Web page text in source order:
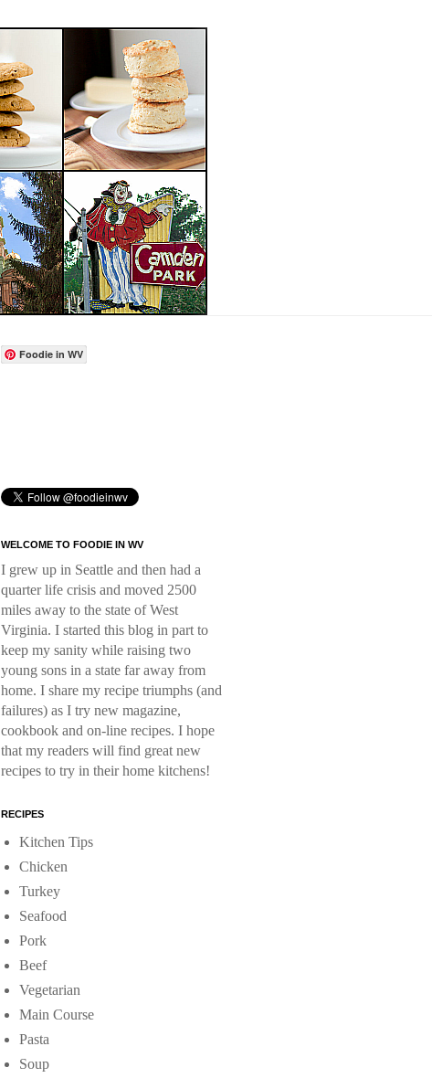
Foodie in WV
WELCOME TO FOODIE IN WV
I grew up in Seattle and then had a
quarter life crisis and moved 2500
miles away to the state of West
Virginia. I started this blog in part to
keep my sanity while raising two
young sons in a state far away from
home. I share my recipe triumphs (and
failures) as I try new magazine,
cookbook and on-line recipes. I hope
that my readers will find great new
recipes to try in their home kitchens!
RECIPES
Kitchen Tips
Chicken
Turkey
Seafood
Pork
Beef
Vegetarian
Main Course
Pasta
Soup